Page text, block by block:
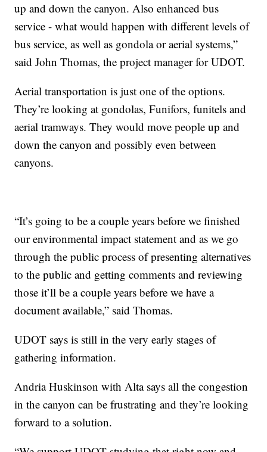
up and down the canyon. Also enhanced bus
service - what would happen with different levels of
bus service, as well as gondola or aerial systems,”
said John Thomas, the project manager for UDOT.
Aerial transportation is just one of the options.
They’re looking at gondolas, Funifors, funitels and
aerial tramways. They would move people up and
down the canyon and possibly even between
canyons.
“It’s going to be a couple years before we finished
our environmental impact statement and as we go
through the public process of presenting alternatives
to the public and getting comments and reviewing
those it’ll be a couple years before we have a
document available,” said Thomas.
UDOT says is still in the very early stages of
gathering information.
Andria Huskinson with Alta says all the congestion
in the canyon can be frustrating and they’re looking
forward to a solution.